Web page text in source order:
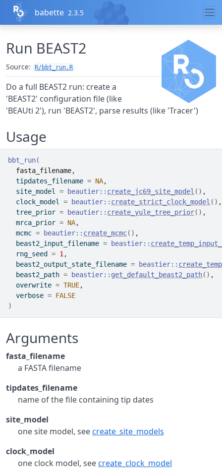
Skip to contents
babette 2.3.5
Run BEAST2
Source: R/bbt_run.R
Do a full BEAST2 run: create a
'BEAST2' configuration file (like
'BEAUti 2'), run 'BEAST2', parse results (like 'Tracer')
Usage
bbt_run(
fasta_filename,
  tipdates_filename
= NA,
  site_model
= beautier:: create_jc69_site_model ( ) ,
  clock_model
= beautier:: create_strict_clock_model ( ) ,
  tree_prior
= beautier:: create_yule_tree_prior( ) ,
  mrca_prior
= NA,
  mcmc
= beautier:: create_mcmc( ) ,
  beast2_input_filename
= beastier::
  rng_seed
= 1 ,
  beast2_output_state_filename
= beastier::
  beast2_path
= beastier:: get_default_beast2_path( ) ,
  overwrite
= TRUE,
  verbose
= FALSE
)
Arguments
fasta_filename
a FASTA filename
tipdates_filename
name of the file containing tip dates
site_model
one site model, seecreate_site_models
clock_model
one clock model, seecreate_clock_model